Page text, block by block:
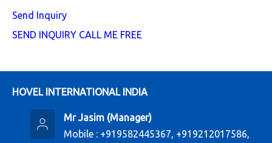
Send Inquiry
SEND INQUIRY CALL ME FREE
HOVEL INTERNATIONAL INDIA
Mr Jasim(Manager)
Mobile : +919582445367, +919212017586,